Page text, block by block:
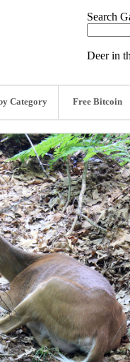
Search
Deer in
Category Free Bitcoin